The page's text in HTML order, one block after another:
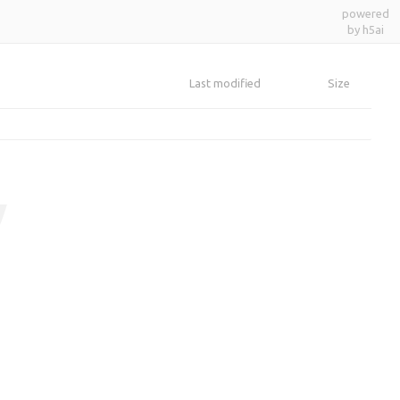
powered
by h5ai
Last modified Size